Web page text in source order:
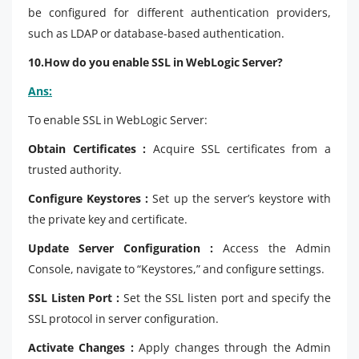
be configured for different authentication providers,
such as LDAP or database-based authentication.
10.How do you enable SSL in WebLogic Server?
Ans:
To enable SSL in WebLogic Server:
Obtain Certificates : Acquire SSL certificates from a
trusted authority.
Configure Keystores :Set up the server’s keystore with
the private key and certificate.
Update Server Configuration : Access the Admin
Console, navigate to “Keystores,” and configure settings.
SSL Listen Port : Set the SSL listen port and specify the
SSL protocol in server configuration.
Activate Changes :Apply changes through the Admin